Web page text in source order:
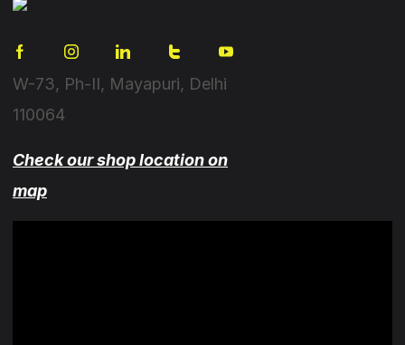
W-73, Ph-II, Mayapuri, Delhi
110064
Check our shop location on
map